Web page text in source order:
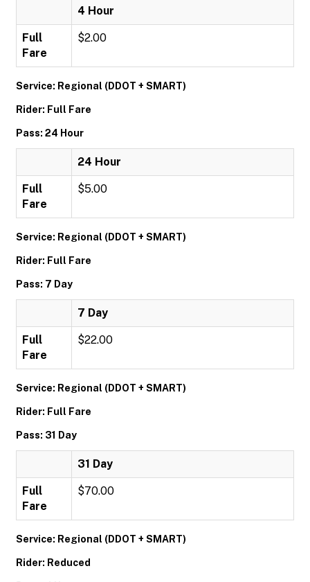
4 Hour
Full
Fare
$2.00
Service: Regional (DDOT + SMART)
Rider: Full Fare
Pass: 24 Hour
24 Hour
Full
Fare
$5.00
Service: Regional (DDOT + SMART)
Rider: Full Fare
Pass: 7 Day
7 Day
Full
Fare
$22.00
Service: Regional (DDOT + SMART)
Rider: Full Fare
Pass: 31 Day
31 Day
Full
Fare
$70.00
Service: Regional (DDOT + SMART)
Rider: Reduced